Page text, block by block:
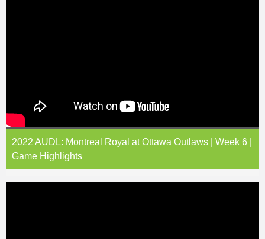
2022 AUDL: Montreal Royal at Ottawa Outlaws | Week 6 |
Game Highlights